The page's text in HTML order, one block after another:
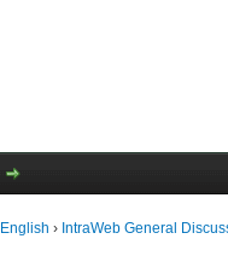
English › IntraWeb General